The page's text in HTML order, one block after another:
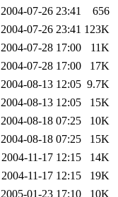
2004-07-26 23:41
656
2004-07-26 23:41 123K
2004-07-28 17:00
11K
2004-07-28 17:00
17K
2004-08-13 12:05 9.7K
2004-08-13 12:05
15K
2004-08-18 07:25
10K
2004-08-18 07:25
15K
2004-11-17 12:15
14K
2004-11-17 12:15
19K
2005-01-23 17:10
10K